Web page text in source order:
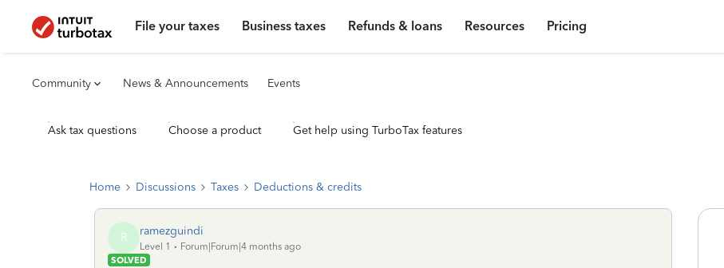
File your taxes Business taxes Refunds & loans Resources Pricing
Community News & Announcements Events
Ask tax questions Choose a product Get help using TurboTax features
Home Discussions Taxes Deductions & credits
R ramezguindi
Level 1
Forum|Forum|4 months ago
SOLVED